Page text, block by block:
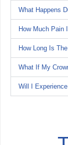
What Happens
How Much Pain
How Long Is
What If My
Will I